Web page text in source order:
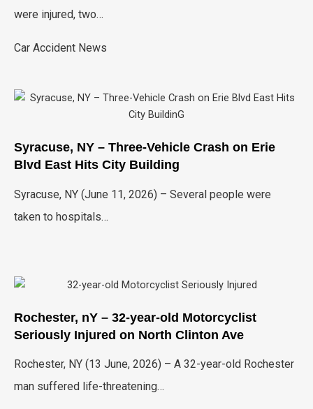
were injured, two…
Car Accident News
Syracuse, NY – Three-Vehicle Crash on Erie
Blvd East Hits City Building
Syracuse, NY (June 11, 2026) – Several people were
taken to hospitals…
Rochester, nY – 32-year-old Motorcyclist
Seriously Injured on North Clinton Ave
Rochester, NY (13 June, 2026) – A 32-year-old Rochester
man suffered life-threatening…